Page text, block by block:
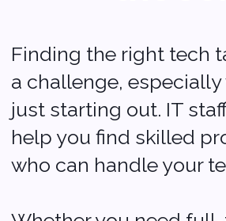
adventure, and having the
right IT services can make
a big difference.
From AI solutions and